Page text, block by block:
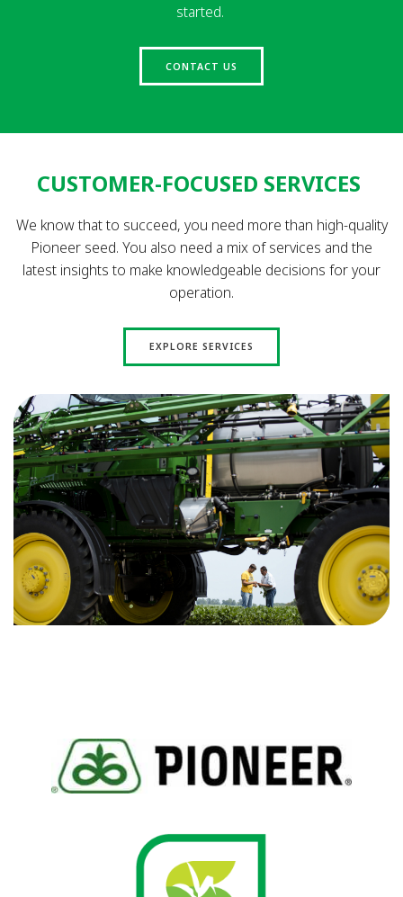
started.
CONTACT US
CUSTOMER-FOCUSED SERVICES
We know that to succeed, you need more than high-quality
Pioneer seed. You also need a mix of services and the
latest insights to make knowledgeable decisions for your
operation.
EXPLORE SERVICES